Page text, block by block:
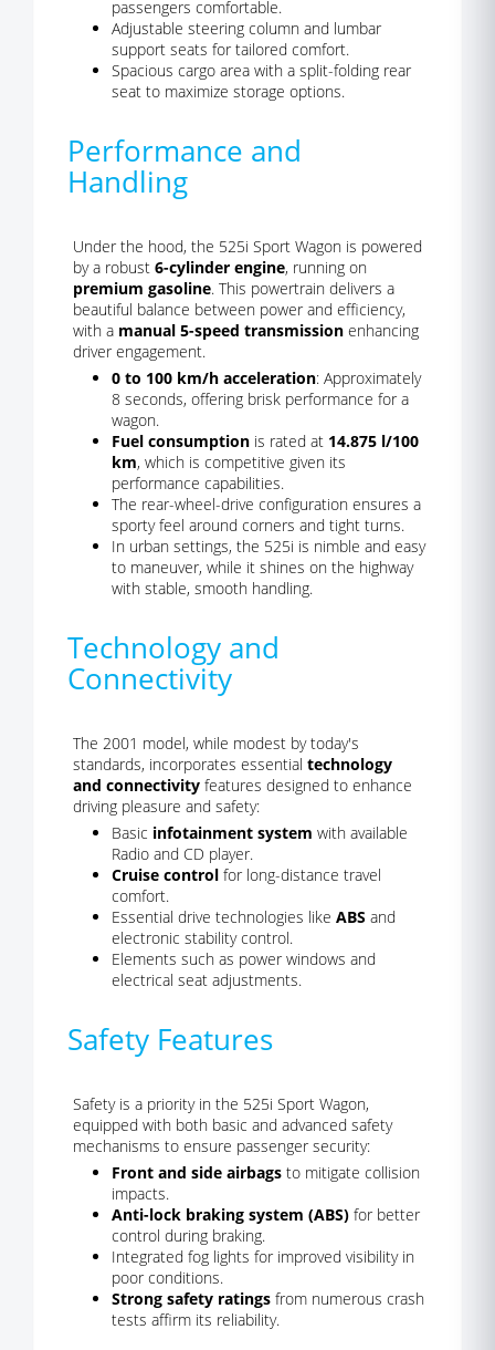
passengers comfortable.
Adjustable steering column and lumbar
support seats for tailored comfort.
Spacious cargo area with a split-folding rear
seat to maximize storage options.
Performance and
Handling
Under the hood, the 525i Sport Wagon is powered
by a robust 6-cylinder engine, running on
premium gasoline. This powertrain delivers a
beautiful balance between power and efficiency,
with a manual 5-speed transmission enhancing
driver engagement.
0 to 100 km/h acceleration: Approximately
8 seconds, offering brisk performance for a
wagon.
Fuel consumption is rated at 14.875 l/100
km, which is competitive given its
performance capabilities.
The rear-wheel-drive configuration ensures a
sporty feel around corners and tight turns.
In urban settings, the 525i is nimble and easy
to maneuver, while it shines on the highway
with stable, smooth handling.
Technology and
Connectivity
The 2001 model, while modest by today's
standards, incorporates essential technology
and connectivity features designed to enhance
driving pleasure and safety:
Basic infotainment system with available
Radio and CD player.
Cruise control for long-distance travel
comfort.
Essential drive technologies like ABS and
electronic stability control.
Elements such as power windows and
electrical seat adjustments.
Safety Features
Safety is a priority in the 525i Sport Wagon,
equipped with both basic and advanced safety
mechanisms to ensure passenger security:
Front and side airbags to mitigate collision
impacts.
Anti-lock braking system (ABS) for better
control during braking.
Integrated fog lights for improved visibility in
poor conditions.
Strong safety ratings from numerous crash
tests affirm its reliability.